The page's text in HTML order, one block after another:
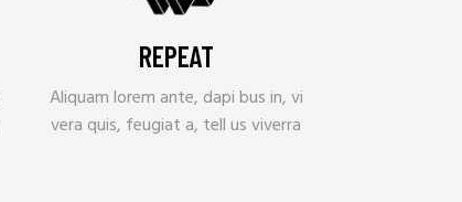
REPEAT
Aliquam lorem ante, dapi bus in, vi
vera quis, feugiat a, tell us viverra